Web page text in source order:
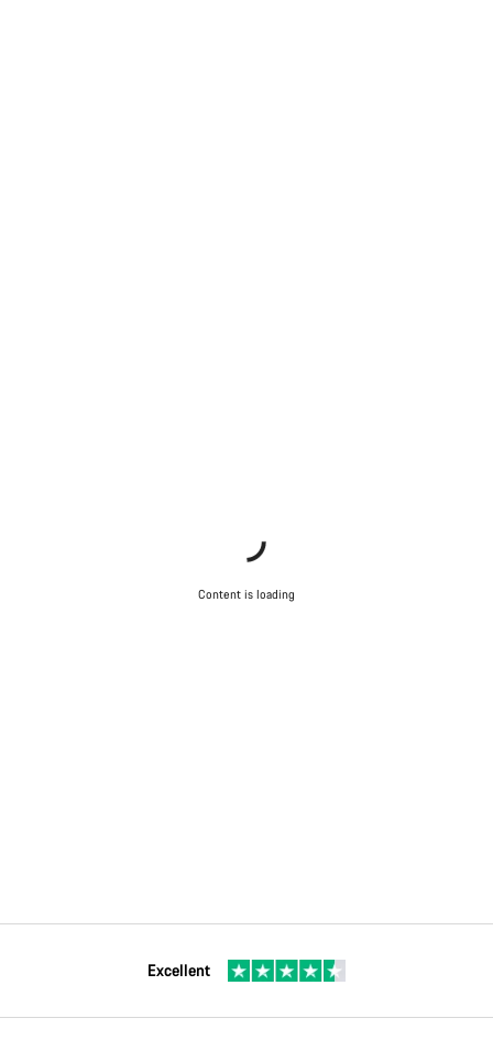
Content is loading
Excellent